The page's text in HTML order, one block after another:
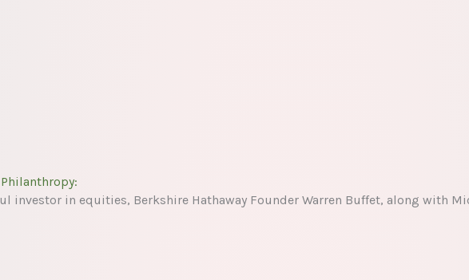
Philanthropy:
investor in equities, Berkshire Hathaway Founder Warren Buffet, along with